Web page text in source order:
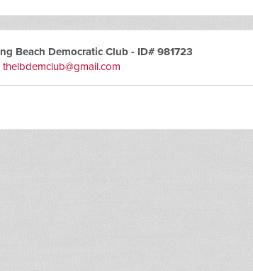
Beach Democratic Club - ID# 981723
thelbdemclub@gmail.com